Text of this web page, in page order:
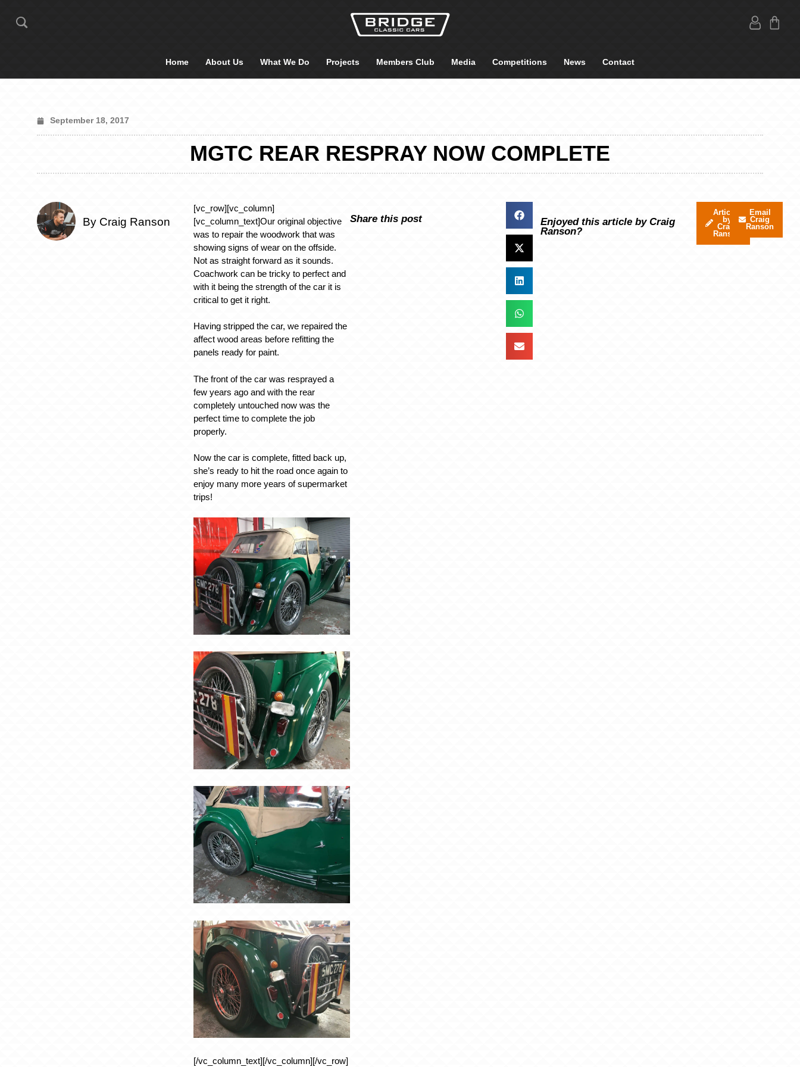
Home About Us What We Do Projects Members Club Media Competitions News Contact
September 18, 2017
MGTC REAR RESPRAY NOW COMPLETE
By Craig Ranson
[vc_row][vc_column]
[vc_column_text]Our original objective
was to repair the woodwork that was
showing signs of wear on the offside.
Not as straight forward as it sounds.
Coachwork can be tricky to perfect and
with it being the strength of the car it is
critical to get it right.
Having stripped the car, we repaired the
affect wood areas before refitting the
panels ready for paint.
The front of the car was resprayed a
few years ago and with the rear
completely untouched now was the
perfect time to complete the job
properly.
Now the car is complete, fitted back up,
she’s ready to hit the road once again to
enjoy many more years of supermarket
trips!
[/vc_column_text][/vc_column][/vc_row]
Share this post
Enjoyed this article by Craig
Ranson?
Articles
by
Craig
Ranson
Email
Craig
Ranson